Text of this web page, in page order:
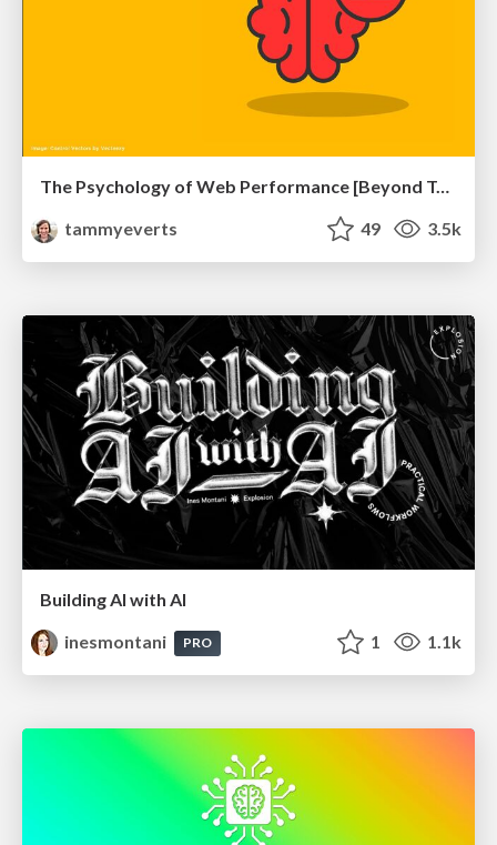
The Psychology of Web Performance [Beyond Tellerrand 2023]
tammyeverts
49 3.5k
Building AI with AI
inesmontani
PRO 1 1.1k